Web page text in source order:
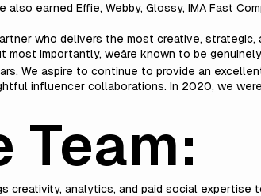
also earned Effie, Webby, Glossy, IMA Fast
who delivers the most creative, strategic,
importantly, weâre known to be
We aspire to continue to provide an
influencer collaborations. In 2020, we
Team:
creativity, analytics, and paid social